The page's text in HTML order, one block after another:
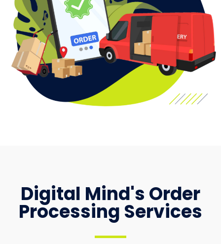
Digital Mind's Order
Processing Services